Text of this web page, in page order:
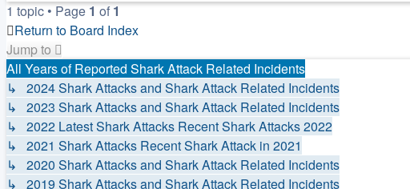
1 topic • Page 1 of1
Return to Board Index
Jump to
All Years of Reported Shark Attack Related Incidents
↳ 2024 Shark Attacks and Shark Attack Related Incidents
↳ 2023 Shark Attacks and Shark Attack Related Incidents
↳ 2022 Latest Shark Attacks Recent Shark Attacks 2022
↳ 2021 Shark Attacks Recent Shark Attack in 2021
↳ 2020 Shark Attacks and Shark Attack Related Incidents
↳ 2019 Shark Attacks and Shark Attack Related Incidents